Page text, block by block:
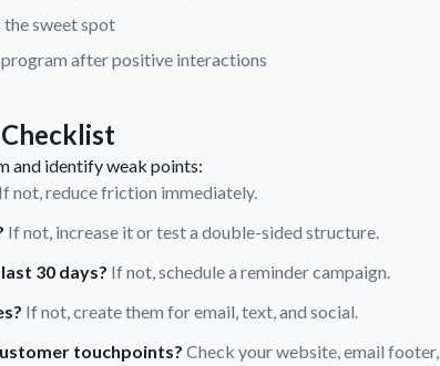
sweet spot
after positive interactions
and identify weak points:
If not, reduce friction immediately.
If not, increase it or test a double-sided structure.
30 days? If not, schedule a reminder campaign.
If not, create them for email, text, and social.
touchpoints? Check your website, email footer,